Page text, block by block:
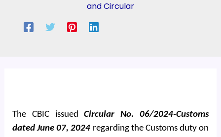
and Circular
The CBIC issuedCircular No. 06/2024-Customs
dated June 07, 2024 regarding the Customs duty on